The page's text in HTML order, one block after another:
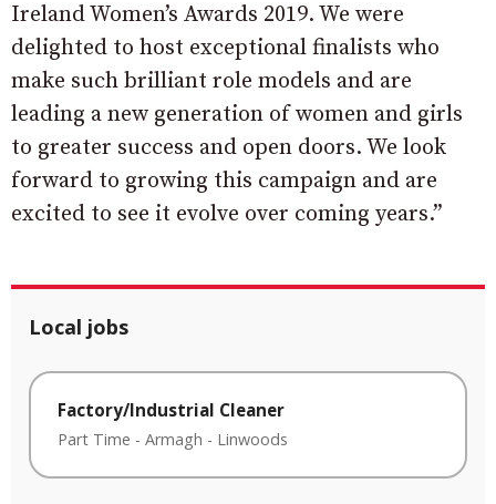
Ireland Women’s Awards 2019. We were
delighted to host exceptional finalists who
make such brilliant role models and are
leading a new generation of women and girls
to greater success and open doors. We look
forward to growing this campaign and are
excited to see it evolve over coming years.”
Local jobs
Factory/Industrial Cleaner
Part Time - Armagh - Linwoods